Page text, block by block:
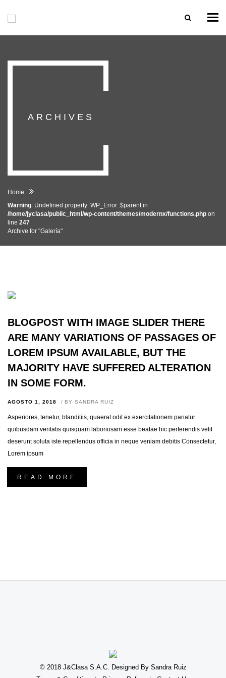
ARCHIVES
Home
Warning: Undefined property: WP_Error::$parent in
/home/jyclasa/public_html/wp-content/themes/modernx/functions.php on
line 247
Archive for "Galería"
BLOGPOST WITH IMAGE SLIDER THERE
ARE MANY VARIATIONS OF PASSAGES OF
LOREM IPSUM AVAILABLE, BUT THE
MAJORITY HAVE SUFFERED ALTERATION
IN SOME FORM.
AGOSTO 1, 2018 BY SANDRA RUIZ
Asperiores, tenetur, blanditiis, quaerat odit ex exercitationem pariatur
quibusdam veritatis quisquam laboriosam esse beatae hic perferendis velit
deserunt soluta iste repellendus officia in neque veniam debitis Consectetur,
Lorem ipsum
READ MORE
© 2018 J&Clasa S.A.C. Designed By Sandra Ruiz